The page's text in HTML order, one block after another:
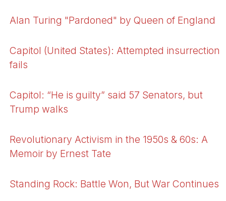
Alan Turing "Pardoned" by Queen of England
Capitol (United States): Attempted insurrection
fails
Capitol: “He is guilty” said 57 Senators, but
Trump walks
Revolutionary Activism in the 1950s & 60s: A
Memoir by Ernest Tate
Standing Rock: Battle Won, But War Continues